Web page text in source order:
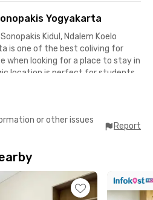
Yogyakarta
Kidul, Ndalem Koelo
is one of the best coliving for
when looking for a place to stay in
location is perfect for students,
PGRI Yogyakarta and only 7
minutes to reach popular areas
and Gejayan. Shopping
minutes from this coliving.
Yogyakarta offers complete
fully furnished with air
or other issues
Report